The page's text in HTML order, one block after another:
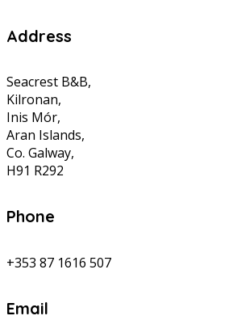
Address
Seacrest B&B,
Kilronan,
Inis Mór,
Aran Islands,
Co. Galway,
H91 R292
Phone
+353 87 1616 507
Email